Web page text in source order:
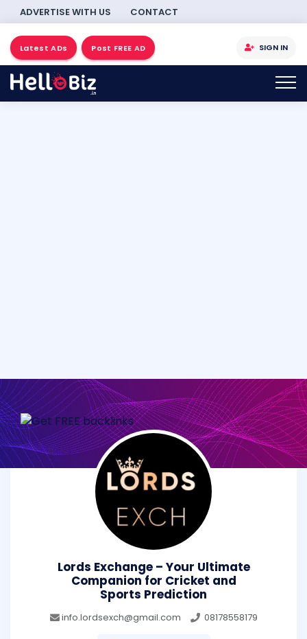
ADVERTISE WITH US CONTACT
Latest ADs Post FREE AD SIGN IN
Lords Exchange – Your Ultimate
Companion for Cricket and
Sports Prediction
info.lordsexch@gmail.com 08178558179